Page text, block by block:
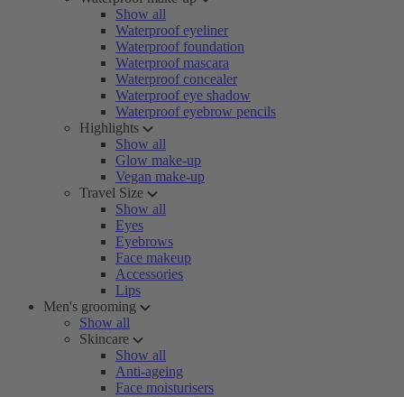
Show all
Waterproof eyeliner
Waterproof foundation
Waterproof mascara
Waterproof concealer
Waterproof eye shadow
Waterproof eyebrow pencils
Highlights
Show all
Glow make-up
Vegan make-up
Travel Size
Show all
Eyes
Eyebrows
Face makeup
Accessories
Lips
Men's grooming
Show all
Skincare
Show all
Anti-ageing
Face moisturisers